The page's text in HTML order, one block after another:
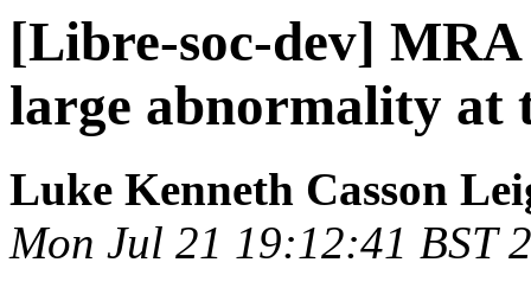
[Libre-soc-dev] MRA
large abnormality at
Luke Kenneth Casson
Mon Jul 21 19:12:41 BST